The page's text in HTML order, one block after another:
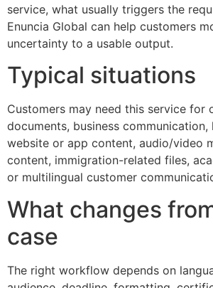
service, what usually triggers the
Enuncia Global can help customers
uncertainty to a usable output.
Typical situations
Customers may need this service for
documents, business communication,
website or app content, audio/video
content, immigration-related files,
or multilingual customer
What changes
case
The right workflow depends on